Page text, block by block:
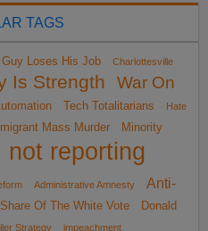
TAGS
Loses His Job Charlottesville
Is Strength
War On
Tech Totalitarians
Hate
Mass Murder Minority
not reporting
Administrative Amnesty
Anti-
Of The White Vote
Donald
Strategy impeachment